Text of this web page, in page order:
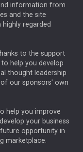
HOLROYD-JONES
BOND MARKETS
BILLIONTOONE
MARKET MINUTES
GROUP
MIKE GITLIN
information from
and the site
regarded
to the support
help you develop
thought leadership
our sponsors' own
help you improve
your business
opportunity in
marketplace.